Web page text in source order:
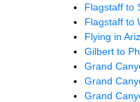
Flagstaff to
Flagstaff to
Flying in
Gilbert to
Grand
Grand
Grand